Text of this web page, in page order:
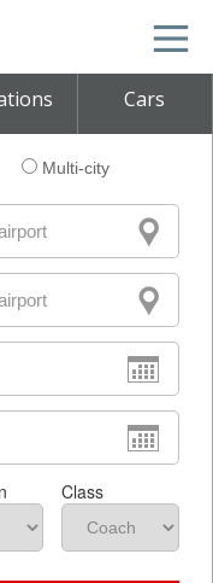
Cars
Multi-city
Class